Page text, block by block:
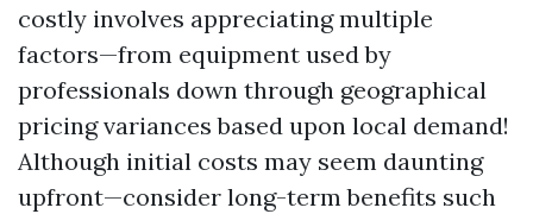
costly involves appreciating multiple
factors—from equipment used by
professionals down through geographical
pricing variances based upon local demand!
Although initial costs may seem daunting
upfront—consider long-term benefits such